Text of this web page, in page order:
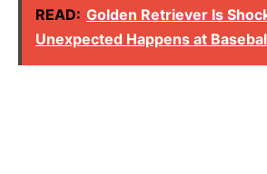
READ: Golden Retriever Is
Unexpected Happens at